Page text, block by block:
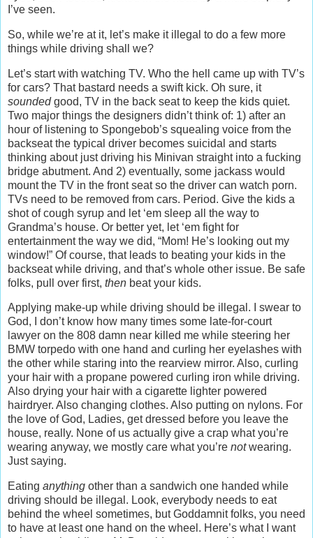
I’ve seen.
So, while we’re at it, let’s make it illegal to do a few more
things while driving shall we?
Let’s start with watching TV. Who the hell came up with TV’s
for cars? That bastard needs a swift kick. Oh sure, it
soundedgood, TV in the back seat to keep the kids quiet.
Two major things the designers didn’t think of: 1) after an
hour of listening to Spongebob’s squealing voice from the
backseat the typical driver becomes suicidal and starts
thinking about just driving his Minivan straight into a fucking
bridge abutment. And 2) eventually, some jackass would
mount the TV in the front seat so the driver can watch porn.
TVs need to be removed from cars. Period. Give the kids a
shot of cough syrup and let ‘em sleep all the way to
Grandma’s house. Or better yet, let ‘em fight for
entertainment the way we did, “Mom! He’s looking out my
window!” Of course, that leads to beating your kids in the
backseat while driving, and that’s whole other issue. Be safe
folks, pull over first, then beat your kids.
Applying make-up while driving should be illegal. I swear to
God, I don’t know how many times some late-for-court
lawyer on the 808 damn near killed me while steering her
BMW torpedo with one hand and curling her eyelashes with
the other while staring into the rearview mirror. Also, curling
your hair with a propane powered curling iron while driving.
Also drying your hair with a cigarette lighter powered
hairdryer. Also changing clothes. Also putting on nylons. For
the love of God, Ladies, get dressed before you leave the
house, really. None of us actually give a crap what you’re
wearing anyway, we mostly care what you’re notwearing.
Just saying.
Eating anything other than a sandwich one handed while
driving should be illegal. Look, everybody needs to eat
behind the wheel sometimes, but Goddamnit folks, you need
to have at least one hand on the wheel. Here’s what I want